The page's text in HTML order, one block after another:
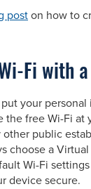
poston how to
Fi with a
your
the free Wi-Fi at
public
choose a
Wi-Fi
device secure.